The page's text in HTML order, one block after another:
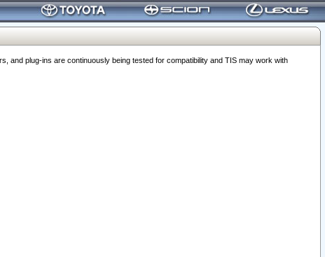
and plug-ins are continuously being tested for compatibility and TIS may work with